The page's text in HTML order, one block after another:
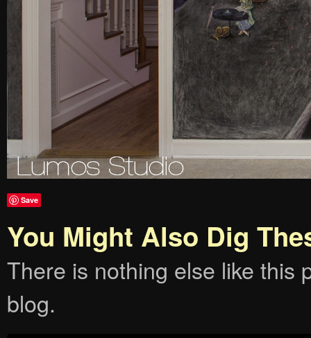
Save
You Might Also Dig
There is nothing else like this
blog.